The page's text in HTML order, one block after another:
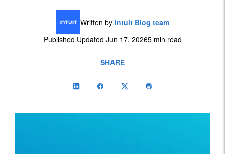
Written by Intuit Blog team
Published Updated Jun 17, 20265 min read
SHARE